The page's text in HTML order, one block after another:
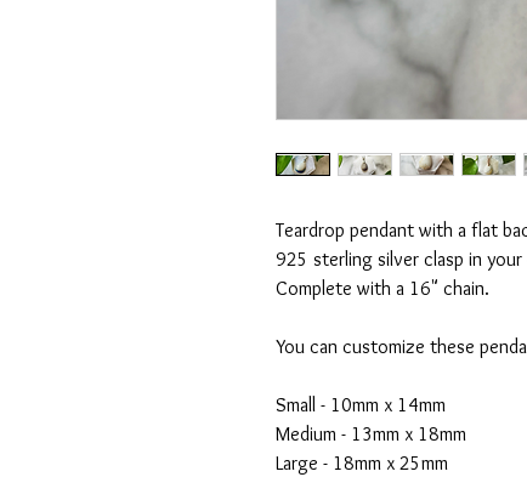
Teardrop pendant with a flat
925 sterling silver clasp in
Complete with a 16" chain.
You can customize these
Small - 10mm x 14mm
Medium - 13mm x 18mm
Large - 18mm x 25mm